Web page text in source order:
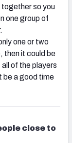
together so you
one group of
one or two
then it could be
of the players
be a good time
close to